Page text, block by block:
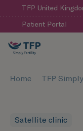
TFP United
Patient Portal
Home TFP
Satellite clinic